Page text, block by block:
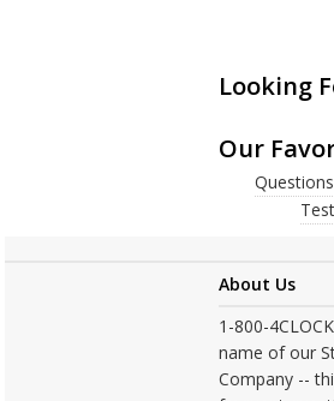
Looking
Our
About Us
1-800-
name of our
Company --